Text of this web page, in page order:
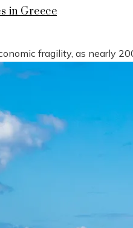
in Greece
fragility, as nearly